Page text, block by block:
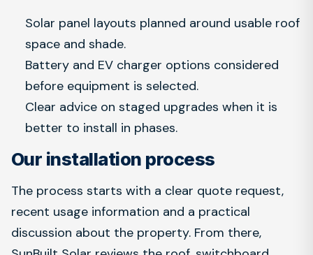
Solar panel layouts planned around usable roof
space and shade.
Battery and EV charger options considered
before equipment is selected.
Clear advice on staged upgrades when it is
better to install in phases.
Our installation process
The process starts with a clear quote request,
recent usage information and a practical
discussion about the property. From there,